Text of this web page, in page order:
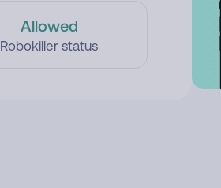
Allowed
Robokiller status